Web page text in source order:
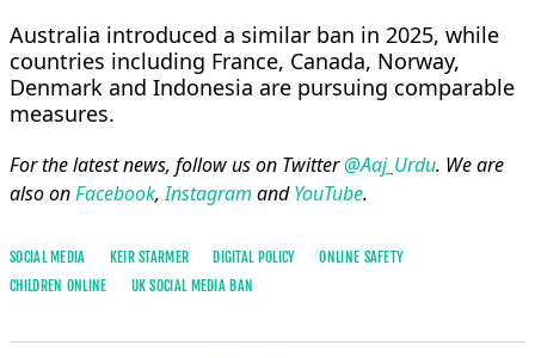
Australia introduced a similar ban in 2025, while
countries including France, Canada, Norway,
Denmark and Indonesia are pursuing comparable
measures.
For the latest news, follow us on Twitter@Aaj_Urdu. We are
also onFacebook,Instagram andYouTube.
SOCIAL MEDIA KEIR STARMER DIGITAL POLICY
ONLINE SAFETY
CHILDREN ONLINE
UK SOCIAL MEDIA BAN